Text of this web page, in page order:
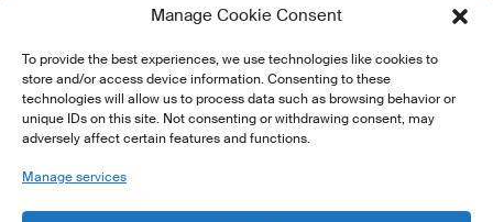
Manage Cookie Consent
To provide the best experiences, we use technologies like cookies to
store and/or access device information. Consenting to these
technologies will allow us to process data such as browsing behavior or
unique IDs on this site. Not consenting or withdrawing consent, may
adversely affect certain features and functions.
Manage services
© 2026 LSFI.